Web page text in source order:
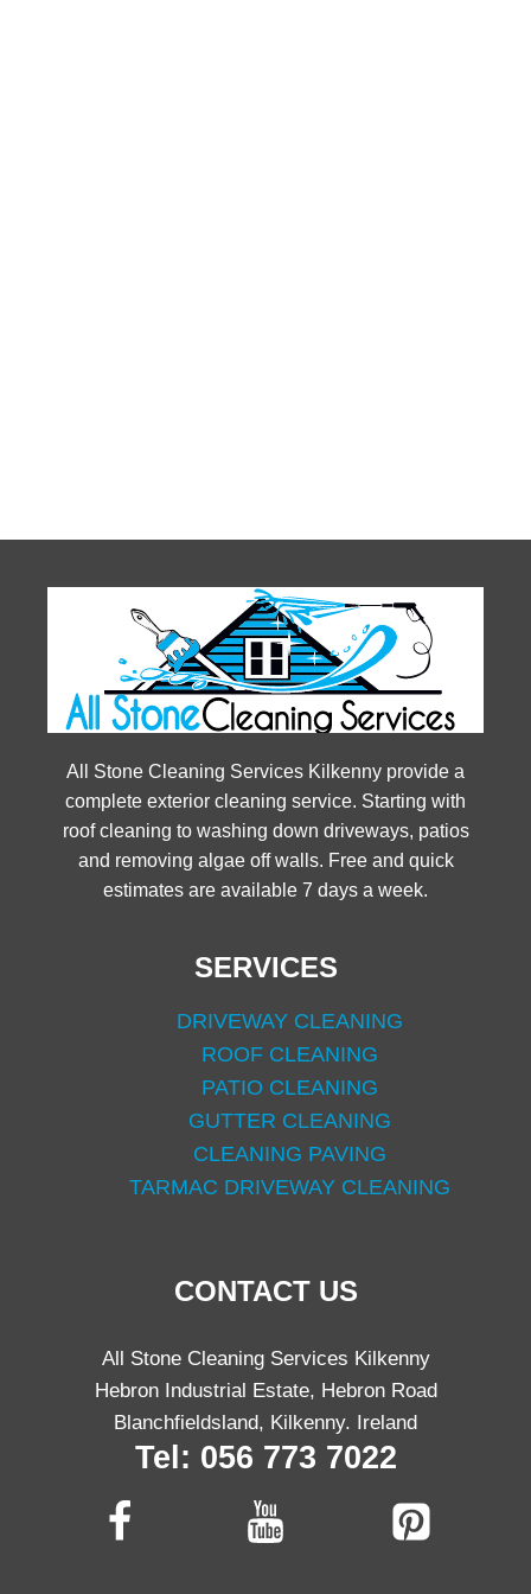
All Stone Cleaning Services Kilkenny provide a
complete exterior cleaning service. Starting with
roof cleaning to washing down driveways, patios
and removing algae off walls. Free and quick
estimates are available 7 days a week.
SERVICES
DRIVEWAY CLEANING
ROOF CLEANING
PATIO CLEANING
GUTTER CLEANING
CLEANING PAVING
TARMAC DRIVEWAY CLEANING
CONTACT US
All Stone Cleaning Services Kilkenny
Hebron Industrial Estate, Hebron Road
Blanchfieldsland, Kilkenny. Ireland
Tel: 056 773 7022